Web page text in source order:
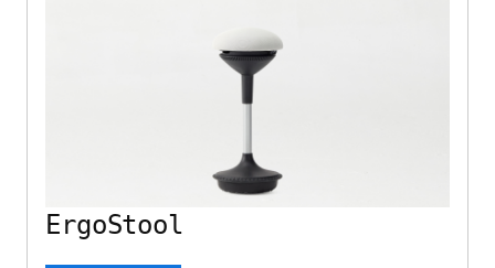
ErgoStool